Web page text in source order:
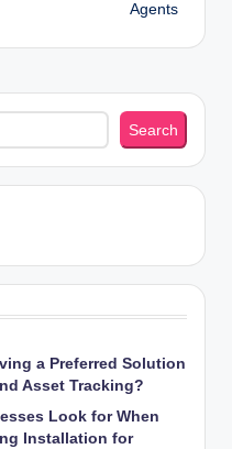
Agents
Search
a Preferred Solution
Asset Tracking?
Look for When
Installation for